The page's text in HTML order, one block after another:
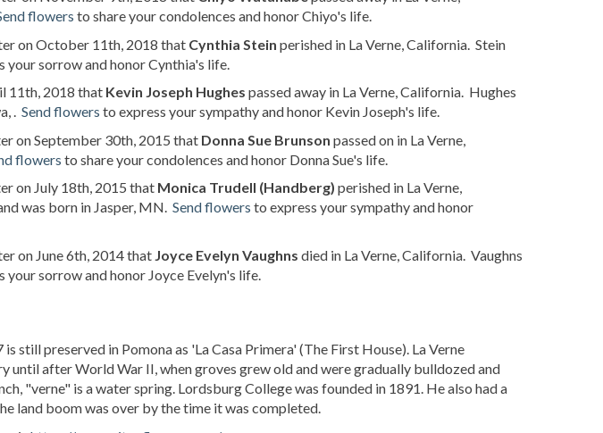
flowers to share your condolences and honor Chiyo's life.
on October 11th, 2018 that Cynthia Stein perished in La Verne, California. Stein
your sorrow and honor Cynthia's life.
11th, 2018 that Kevin Joseph Hughes passed away in La Verne, California. Hughes
. Send flowers to express your sympathy and honor Kevin Joseph's life.
on September 30th, 2015 that Donna Sue Brunson passed on in La Verne,
flowers to share your condolences and honor Donna Sue's life.
on July 18th, 2015 that Monica Trudell (Handberg) perished in La Verne,
was born in Jasper, MN. Send flowers to express your sympathy and honor
on June 6th, 2014 that Joyce Evelyn Vaughns died in La Verne, California. Vaughns
your sorrow and honor Joyce Evelyn's life.
still preserved in Pomona as 'La Casa Primera' (The First House). La Verne
until after World War II, when groves grew old and were gradually bulldozed and
"verne" is a water spring. Lordsburg College was founded in 1891. He also had a
land boom was over by the time it was completed.